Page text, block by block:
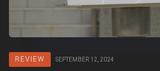
REVIEW SEPTEMBER 12, 2024